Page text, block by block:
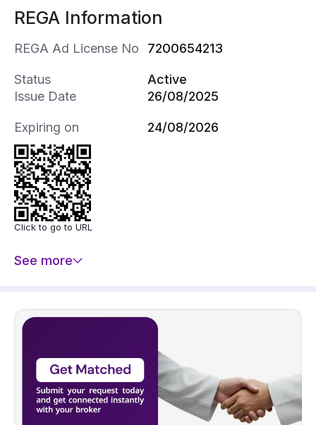
《0506080862》
REGA Information
REGA Ad License No 7200654213
Status
Active
Issue Date
26/08/2025
Expiring on 24/08/2026
Click to go to URL
See more